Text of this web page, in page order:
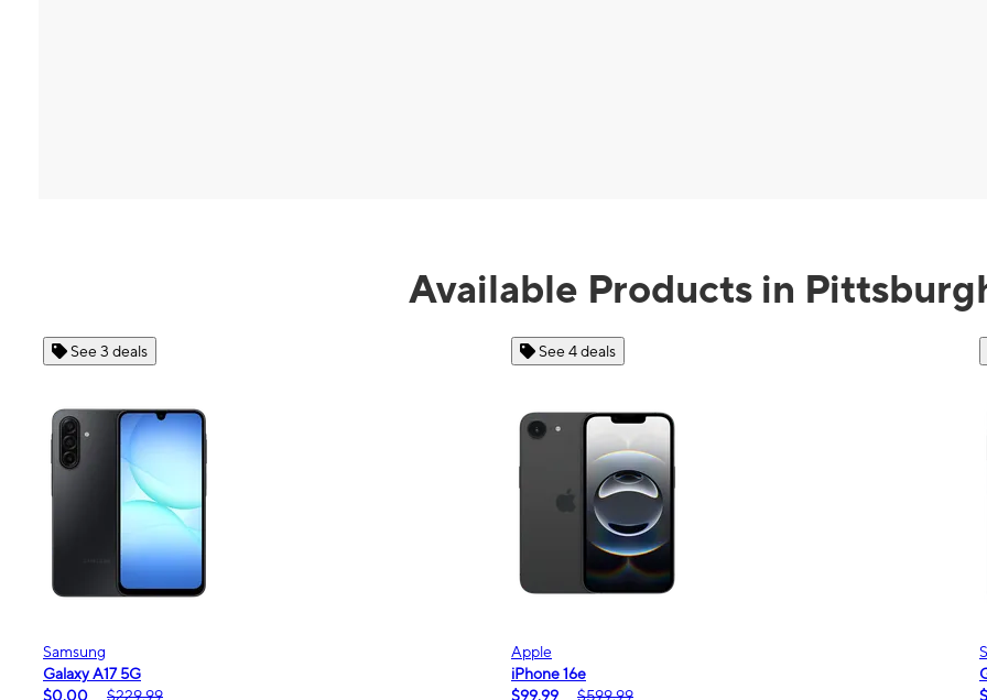
Available Products in
See 4 deals
Apple
iPhone 16e
$99.99
$599.99
See 2 deals
Samsung
Galaxy A16 5G
$0.00
$189.99